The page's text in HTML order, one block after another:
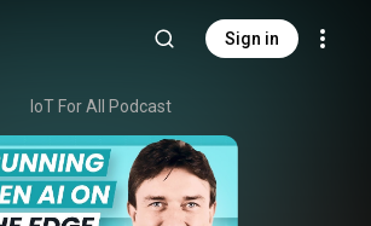
Sign in
IoT For All Podcast